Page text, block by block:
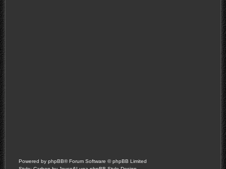
Powered by phpBB® Forum Software © phpBB Limited